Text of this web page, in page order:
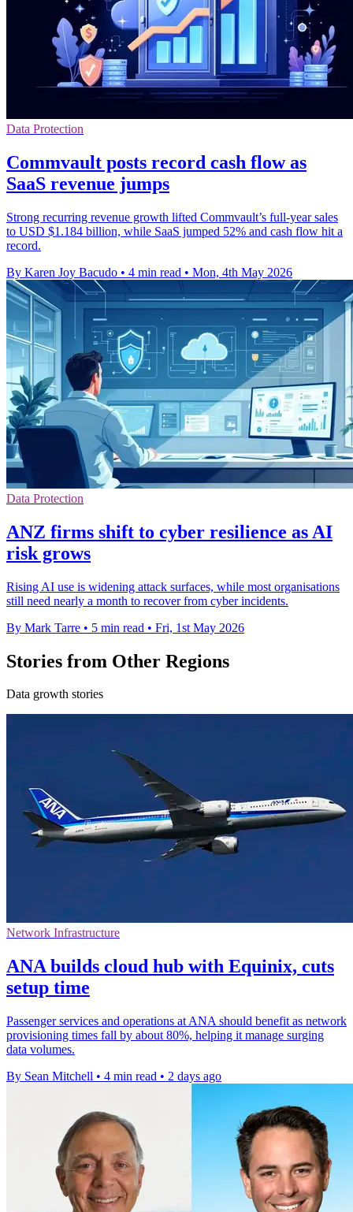
Data Protection
Commvault posts record cash flow as
SaaS revenue jumps
Strong recurring revenue growth lifted Commvault’s full-year sales
to USD $1.184 billion, while SaaS jumped 52% and cash flow hit a
record.
By Karen Joy Bacudo • 4 min read • Mon, 4th May 2026
Data Protection
ANZ firms shift to cyber resilience as AI
risk grows
Rising AI use is widening attack surfaces, while most organisations
still need nearly a month to recover from cyber incidents.
By Mark Tarre • 5 min read • Fri, 1st May 2026
Stories from Other Regions
Data growth stories
Network Infrastructure
ANA builds cloud hub with Equinix, cuts
setup time
Passenger services and operations at ANA should benefit as network
provisioning times fall by about 80%, helping it manage surging
data volumes.
By Sean Mitchell • 4 min read • 2 days ago